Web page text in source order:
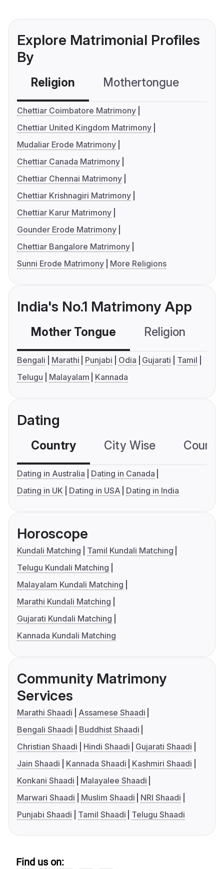
Explore Matrimonial Profiles
By
Religion Mothertongue
Chettiar Coimbatore Matrimony
Chettiar United Kingdom Matrimony
Mudaliar Erode Matrimony
Chettiar Canada Matrimony
Chettiar Chennai Matrimony
Chettiar Krishnagiri Matrimony
Chettiar Karur Matrimony
Gounder Erode Matrimony
Chettiar Bangalore Matrimony
Sunni Erode Matrimony
More Religions
India's No.1 Matrimony App
Mother Tongue Religion
Bengali Marathi Punjabi Odia Gujarati
Tamil
Telugu
Malayalam Kannada
Dating
Country City Wise
Dating in Australia
Dating in Canada
Dating in UK
Dating in USA Dating in India
Horoscope
Kundali Matching
Tamil Kundali Matching
Telugu Kundali Matching
Malayalam Kundali Matching
Marathi Kundali Matching
Gujarati Kundali Matching
Kannada Kundali Matching
Community Matrimony
Services
Marathi Shaadi
Assamese Shaadi
Bengali Shaadi
Buddhist Shaadi
Christian Shaadi
Hindi Shaadi
Gujarati Shaadi
Jain Shaadi
Kannada Shaadi
Kashmiri Shaadi
Konkani Shaadi
Malayalee Shaadi
Marwari Shaadi
Muslim Shaadi
NRI Shaadi
Punjabi Shaadi
Tamil Shaadi Telugu Shaadi
Find us on: